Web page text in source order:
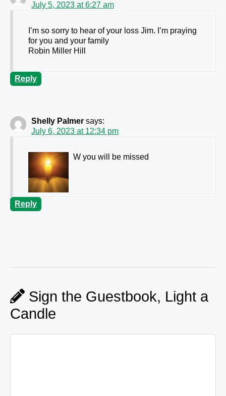
July 5, 2023 at 6:27 am
I’m so sorry to hear of your loss Jim. I’m praying
for you and your family
Robin Miller Hill
Reply
Shelly Palmer says:
July 6, 2023 at 12:34 pm
W you will be missed
Reply
Sign the Guestbook, Light a
Candle